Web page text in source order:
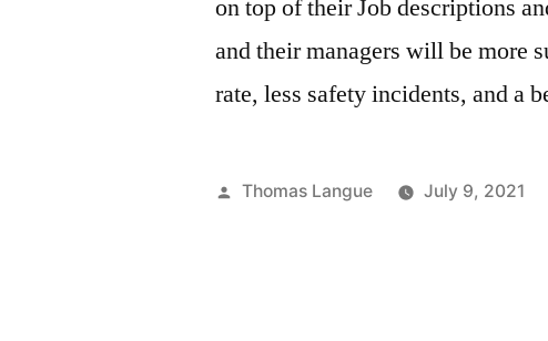
on top of their Job descriptions
and their managers will be more
rate, less safety incidents, and a
Posted
Thomas Langue July 9, 2021